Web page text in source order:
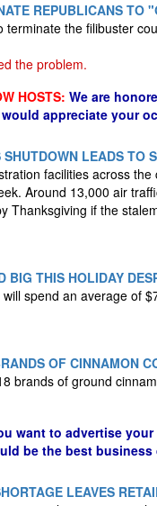
REPUBLICANS TO
terminate the filibuster
the problem.
HOSTS: We are
appreciate your
LEADS TO
facilities across
Around 13,000 air
Thanksgiving if the
BIG THIS HOLIDAY
spend an average of
OF CINNAMON
brands of ground
want to advertise
be the best business
LEAVES